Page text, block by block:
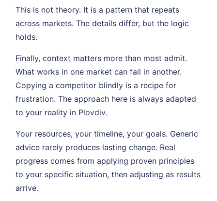
This is not theory. It is a pattern that repeats
across markets. The details differ, but the logic
holds.
Finally, context matters more than most admit.
What works in one market can fail in another.
Copying a competitor blindly is a recipe for
frustration. The approach here is always adapted
to your reality in Plovdiv.
Your resources, your timeline, your goals. Generic
advice rarely produces lasting change. Real
progress comes from applying proven principles
to your specific situation, then adjusting as results
arrive.